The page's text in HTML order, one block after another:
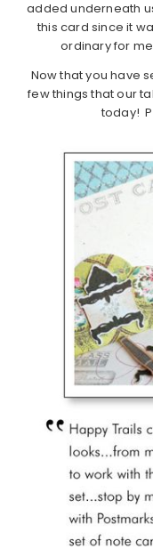
added underneath
this card since it
ordinary for
Now that you have
few things that our
today!